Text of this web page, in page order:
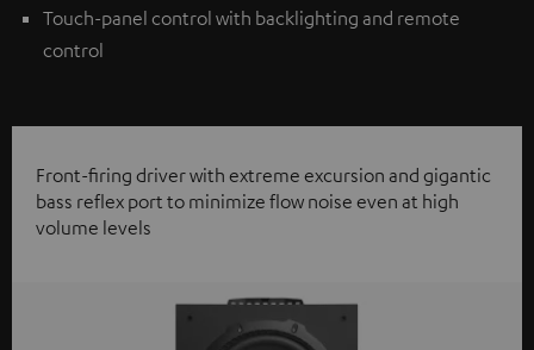
Touch-panel control with backlighting and remote
control
Front-firing driver with extreme excursion and gigantic
bass reflex port to minimize flow noise even at high
volume levels